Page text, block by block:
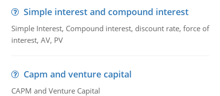
Simple interest and compound interest
Simple Interest, Compound interest, discount rate, force of
interest, AV, PV
Capm and venture capital
CAPM and Venture Capital